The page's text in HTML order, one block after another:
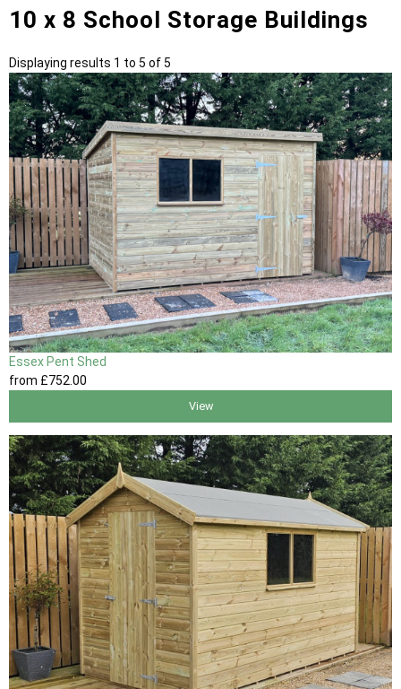
10 x 8 School Storage Buildings
Displaying results 1 to 5 of 5
Essex Pent Shed
from £752 .00
View